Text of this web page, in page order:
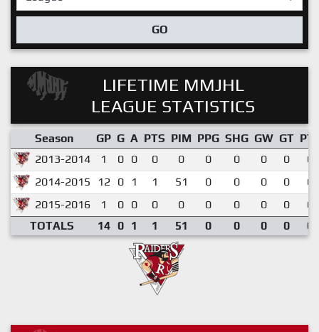
GO
LIFETIME MMJHL
LEAGUE STATISTICS
Season GP G A PTS PIM PPG SHG GW GT
2013-2014
1 0 0 0 0 0 0 0 0
2014-2015
12 0 1 1 51 0 0 0 0
2015-2016
1 0 0 0 0 0 0 0 0
TOTALS
14 0 1 1 51 0 0 0 0